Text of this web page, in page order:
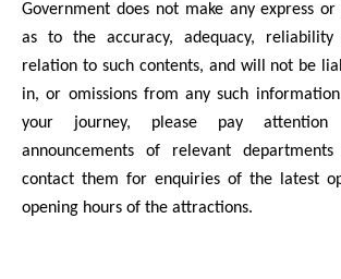
Government does not make any express
as to the accuracy, adequacy,
relation to such contents, and will not be
in, or omissions from any such
your journey, please pay
announcements of relevant
contact them for enquiries of the latest
opening hours of the attractions.